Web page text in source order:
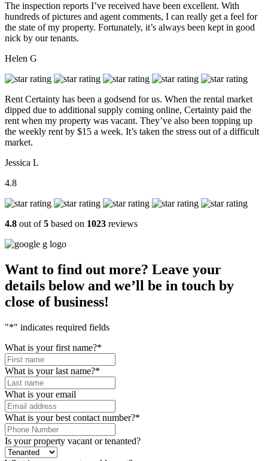
The inspection reports I’ve received have been excellent. With
hundreds of pictures and agent comments, I can really get a feel for
the state of my property. Fortunately, it’s always been kept in good
nick by our tenants.
Helen G
Rent Certainty has been a godsend for us. When the rental market
dipped due to additional supply coming online, Certainty paid the
rent when my property was vacant. They’ve also been topping up
the weekly rent by $15 a week. It’s taken the stress out of a difficult
market.
Jessica L
4.8
4.8 out of5 based on 1023 reviews
Want to find out more? Leave your
details below and we’ll be in touch by
close of business!
"*" indicates required fields
What is your first name?*
What is your last name?*
What is your email
What is your best contact number?*
Is your property vacant or tenanted?